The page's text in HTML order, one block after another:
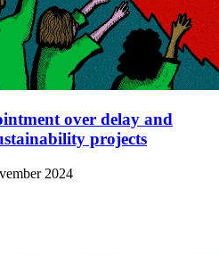
over delay and
projects
2024